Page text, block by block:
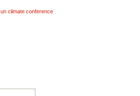
un climate conference